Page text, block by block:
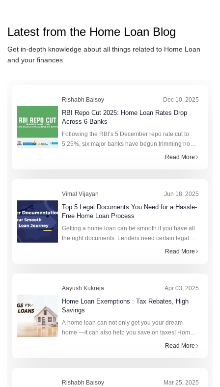
LIC Housing Finance Home
HSBC Home Loan
Latest from the Home Loan Blog
Get in-depth knowledge about all things related to Home Loan
and your finances
Rishabh Baisoy Dec 10, 2025
RBI Repo Cut 2025: Home Loan Rates Drop
Across 6 Banks
Following the RBI’s 5 December repo rate cut to
5.25%, six major banks have begun trimming home
loan benchmarks, so borrowers may soon see
Read More
Vimal Vijayan Jun 18, 2025
Top 5 Legal Documents You Need for a Hassle-
Free Home Loan Process
Getting a home loan can be smooth if you have all
the right documents. Lenders need certain legal
documents for a home loan to verify your identity,
Read More
Aayush Kukreja Apr 03, 2025
Home Loan Exemptions : Tax Rebates, High
Savings
A home loan can not only get you your dream
home —it can also help you save on taxes! Home
loan exemptions offered by the Income Tax Act
Read More
Rishabh Baisoy Mar 25, 2025